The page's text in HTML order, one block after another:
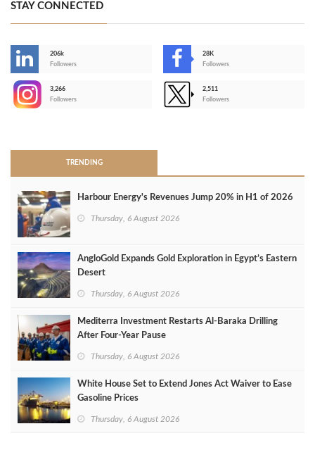
STAY CONNECTED
206k
Followers
28K
Followers
3,266
Followers
2,511
Followers
TRENDING
Harbour Energy's Revenues Jump 20% in H1 of 2026
Thursday, 6 August 2026
AngloGold Expands Gold Exploration in Egypt’s Eastern
Desert
Thursday, 6 August 2026
Mediterra Investment Restarts Al‑Baraka Drilling
After Four‑Year Pause
Thursday, 6 August 2026
White House Set to Extend Jones Act Waiver to Ease
Gasoline Prices
Thursday, 6 August 2026